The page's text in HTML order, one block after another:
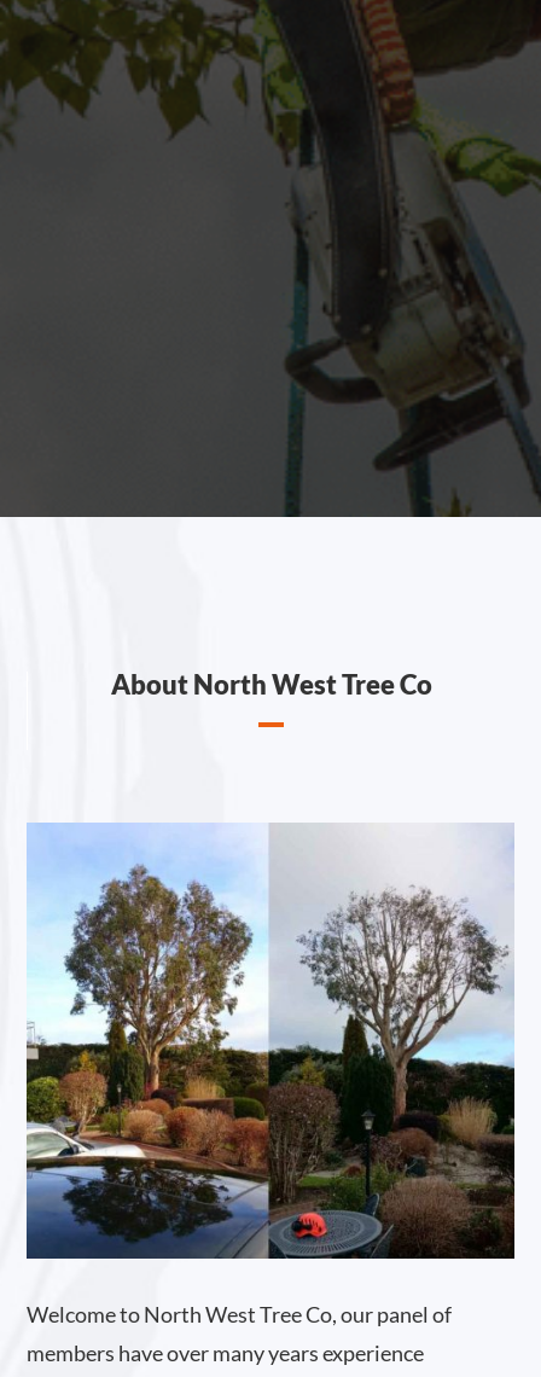
About North West Tree Co
Welcome to North West Tree Co, our panel of
members have over many years experience